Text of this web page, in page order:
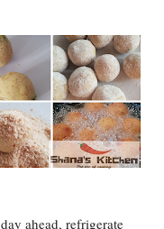
ahead, refrigerate